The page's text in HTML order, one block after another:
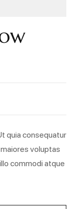
quia consequatur
voluptas
commodi atque